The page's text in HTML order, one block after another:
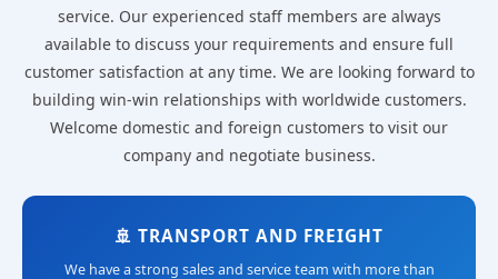
service. Our experienced staff members are always
available to discuss your requirements and ensure full
customer satisfaction at any time. We are looking forward to
building win-win relationships with worldwide customers.
Welcome domestic and foreign customers to visit our
company and negotiate business.
🚢 TRANSPORT AND FREIGHT
We have a strong sales and service team with more than